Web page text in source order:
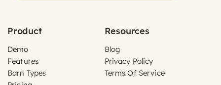
Product
Demo
Features
Barn Types
Resources
Blog
Privacy Policy
Terms Of Service